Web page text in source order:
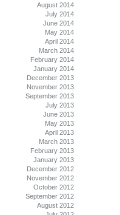
August 2014
July 2014
June 2014
May 2014
April 2014
March 2014
February 2014
January 2014
December 2013
November 2013
September 2013
July 2013
June 2013
May 2013
April 2013
March 2013
February 2013
January 2013
December 2012
November 2012
October 2012
September 2012
August 2012